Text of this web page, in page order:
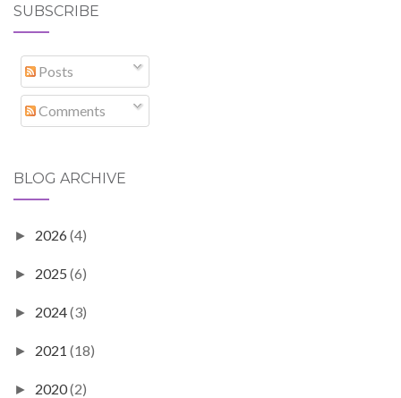
SUBSCRIBE
Posts
Comments
BLOG ARCHIVE
► 2026 (4)
► 2025 (6)
► 2024(3)
► 2021 (18)
► 2020(2)